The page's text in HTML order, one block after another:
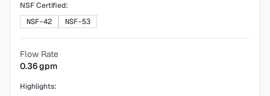
NSF Certified:
NSF-42
NSF-53
Flow Rate
0.36gpm
Highlights: